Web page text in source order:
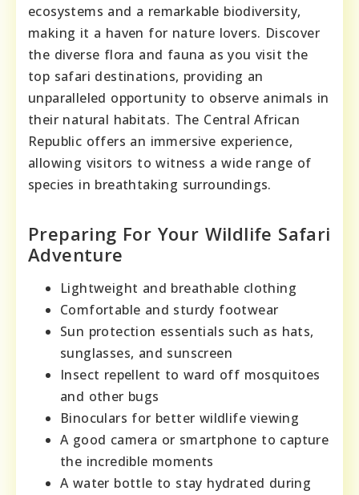
ecosystems and a remarkable biodiversity,
making it a haven for nature lovers. Discover
the diverse flora and fauna as you visit the
top safari destinations, providing an
unparalleled opportunity to observe animals in
their natural habitats. The Central African
Republic offers an immersive experience,
allowing visitors to witness a wide range of
species in breathtaking surroundings.
Preparing For Your Wildlife Safari
Adventure
Lightweight and breathable clothing
Comfortable and sturdy footwear
Sun protection essentials such as hats,
sunglasses, and sunscreen
Insect repellent to ward off mosquitoes
and other bugs
Binoculars for better wildlife viewing
A good camera or smartphone to capture
the incredible moments
A water bottle to stay hydrated during